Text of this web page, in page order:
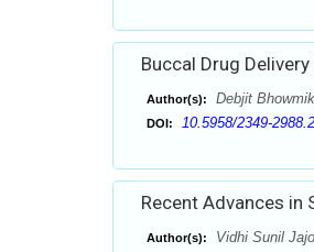
Buccal Drug
Author(s): Debjit
DOI: 10.5958/2349-
Recent Advances in
Author(s): Vidhi Sunil